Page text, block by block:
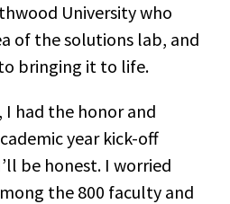
University who
of the solutions lab, and
bringing it to life.
had the honor and
year kick-off
be honest. I worried
the 800 faculty and